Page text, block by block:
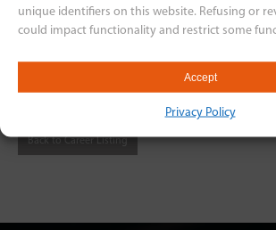
unique identifiers on this website. Refusing or
could impact functionality and restrict some
Accept
Privacy Policy
For interested applicants, please send your
email at
humanresourcesvismotor@gmail.com or
Back to Career Listing